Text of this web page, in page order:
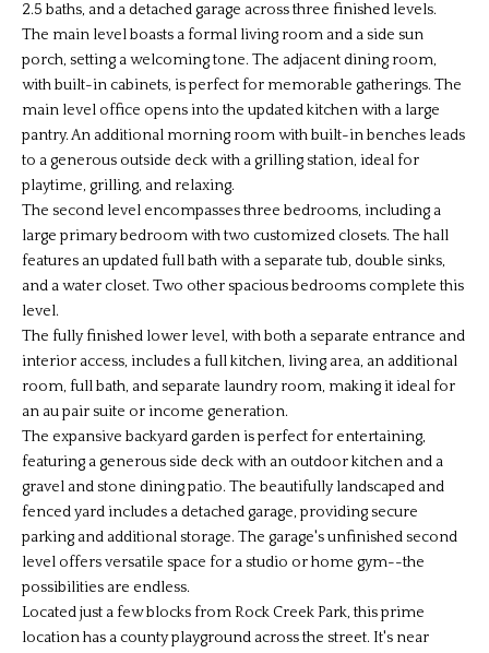
2.5 baths, and a detached garage across three finished levels.
The main level boasts a formal living room and a side sun
porch, setting a welcoming tone. The adjacent dining room,
with built-in cabinets, is perfect for memorable gatherings. The
main level office opens into the updated kitchen with a large
pantry. An additional morning room with built-in benches leads
to a generous outside deck with a grilling station, ideal for
playtime, grilling, and relaxing.
The second level encompasses three bedrooms, including a
large primary bedroom with two customized closets. The hall
features an updated full bath with a separate tub, double sinks,
and a water closet. Two other spacious bedrooms complete this
level.
The fully finished lower level, with both a separate entrance and
interior access, includes a full kitchen, living area, an additional
room, full bath, and separate laundry room, making it ideal for
an au pair suite or income generation.
The expansive backyard garden is perfect for entertaining,
featuring a generous side deck with an outdoor kitchen and a
gravel and stone dining patio. The beautifully landscaped and
fenced yard includes a detached garage, providing secure
parking and additional storage. The garage's unfinished second
level offers versatile space for a studio or home gym--the
possibilities are endless.
Located just a few blocks from Rock Creek Park, this prime
location has a county playground across the street. It's near